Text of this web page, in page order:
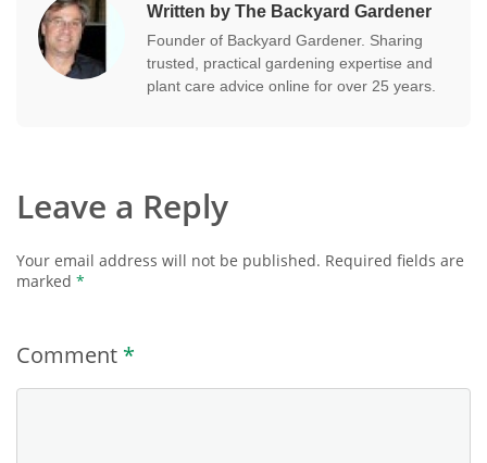
Written by The Backyard Gardener
Founder of Backyard Gardener. Sharing
trusted, practical gardening expertise and
plant care advice online for over 25 years.
Leave a Reply
Your email address will not be published. Required fields are
marked *
Comment *